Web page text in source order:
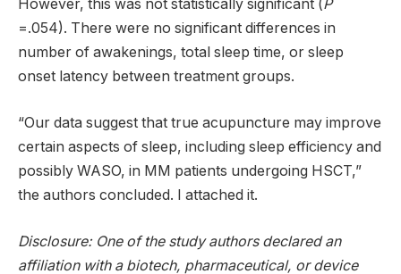
However, this was not statistically significant (P
=.054). There were no significant differences in
number of awakenings, total sleep time, or sleep
onset latency between treatment groups.
“Our data suggest that true acupuncture may improve
certain aspects of sleep, including sleep efficiency and
possibly WASO, in MM patients undergoing HSCT,”
the authors concluded. I attached it.
Disclosure: One of the study authors declared an
affiliation with a biotech, pharmaceutical, or device